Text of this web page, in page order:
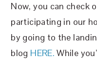
Now, you can check
participating in our
by going to the
blog HERE. While